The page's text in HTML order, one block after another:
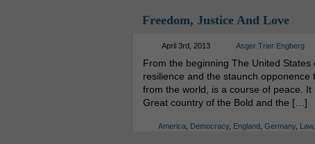
Freedom, Justice And Love
April 3rd, 2013 Asger Trier Engberg
From the beginning The United
resilience and the staunch
from the world, is a course of peace.
Great country of the Bold and the […]
America, Democracy, England, Germany, Law,